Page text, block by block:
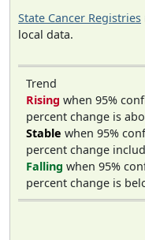
State Cancer Registries
local data.
Trend
Rising when 95%
percent change is
Stable when 95%
percent change
Falling when 95%
percent change is